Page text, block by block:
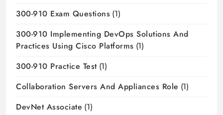
300-910 Exam Questions (1)
300-910 Implementing DevOps Solutions And
Practices Using Cisco Platforms (1)
300-910 Practice Test(1)
Collaboration Servers And Appliances Role (1)
DevNet Associate (1)